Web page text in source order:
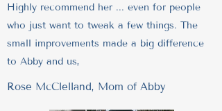
Highly recommend her ... even for people
who just want to tweak a few things. The
small improvements made a big difference
to Abby and us,
Rose McClelland, Mom of Abby